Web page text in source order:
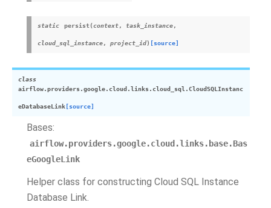
static persist(context, task_instance,
cloud_sql_instance, project_id) [source]
class
airflow.providers.google.cloud.links.cloud_sql.CloudSQLInstanc
eDatabaseLink [source]
Bases:
airflow.providers.google.cloud.links.base.Bas
eGoogleLink
Helper class for constructing Cloud SQL Instance
Database Link.